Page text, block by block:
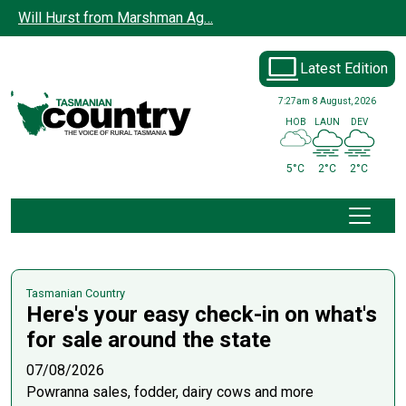
Skip to main content
Will Hurst from Marshman Ag…
Latest Edition
7:27am 8 August, 2026
HOB
5°C
LAUN
2°C
DEV
2°C
Tasmanian Country
Here's your easy check-in on what's
for sale around the state
07/08/2026
Powranna sales, fodder, dairy cows and more